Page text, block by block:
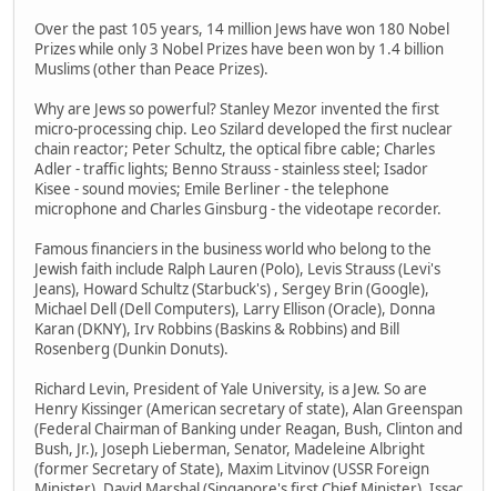
Over the past 105 years, 14 million Jews have won 180 Nobel
Prizes while only 3 Nobel Prizes have been won by 1.4 billion
Muslims (other than Peace Prizes).
Why are Jews so powerful? Stanley Mezor invented the first
micro-processing chip. Leo Szilard developed the first nuclear
chain reactor; Peter Schultz, the optical fibre cable; Charles
Adler - traffic lights; Benno Strauss - stainless steel; Isador
Kisee - sound movies; Emile Berliner - the telephone
microphone and Charles Ginsburg - the videotape recorder.
Famous financiers in the business world who belong to the
Jewish faith include Ralph Lauren (Polo), Levis Strauss (Levi's
Jeans), Howard Schultz (Starbuck's) , Sergey Brin (Google),
Michael Dell (Dell Computers), Larry Ellison (Oracle), Donna
Karan (DKNY), Irv Robbins (Baskins & Robbins) and Bill
Rosenberg (Dunkin Donuts).
Richard Levin, President of Yale University, is a Jew. So are
Henry Kissinger (American secretary of state), Alan Greenspan
(Federal Chairman of Banking under Reagan, Bush, Clinton and
Bush, Jr.), Joseph Lieberman, Senator, Madeleine Albright
(former Secretary of State), Maxim Litvinov (USSR Foreign